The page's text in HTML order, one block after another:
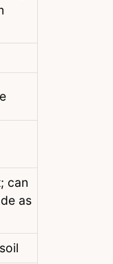
can
as